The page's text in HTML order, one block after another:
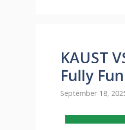
KAUST
Fully
September 18,